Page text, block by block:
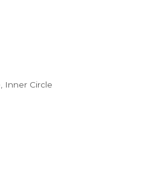
Inner Circle